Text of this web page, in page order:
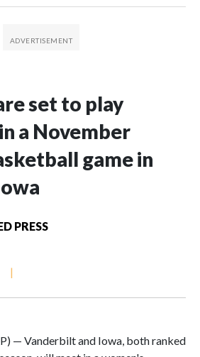
set to play
a November
game in
PRESS
|
— Vanderbilt and Iowa, both ranked